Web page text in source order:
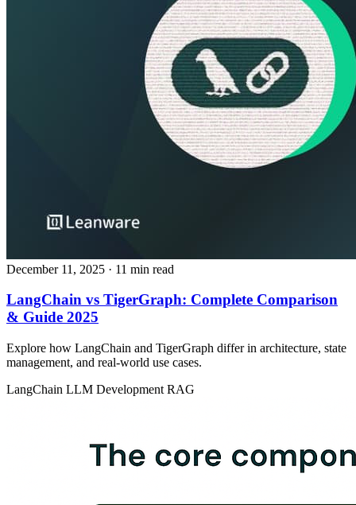
December 11, 2025 · 11 min read
LangChain vs TigerGraph: Complete Comparison
& Guide 2025
Explore how LangChain and TigerGraph differ in architecture, state
management, and real‑world use cases.
LangChain LLM Development RAG